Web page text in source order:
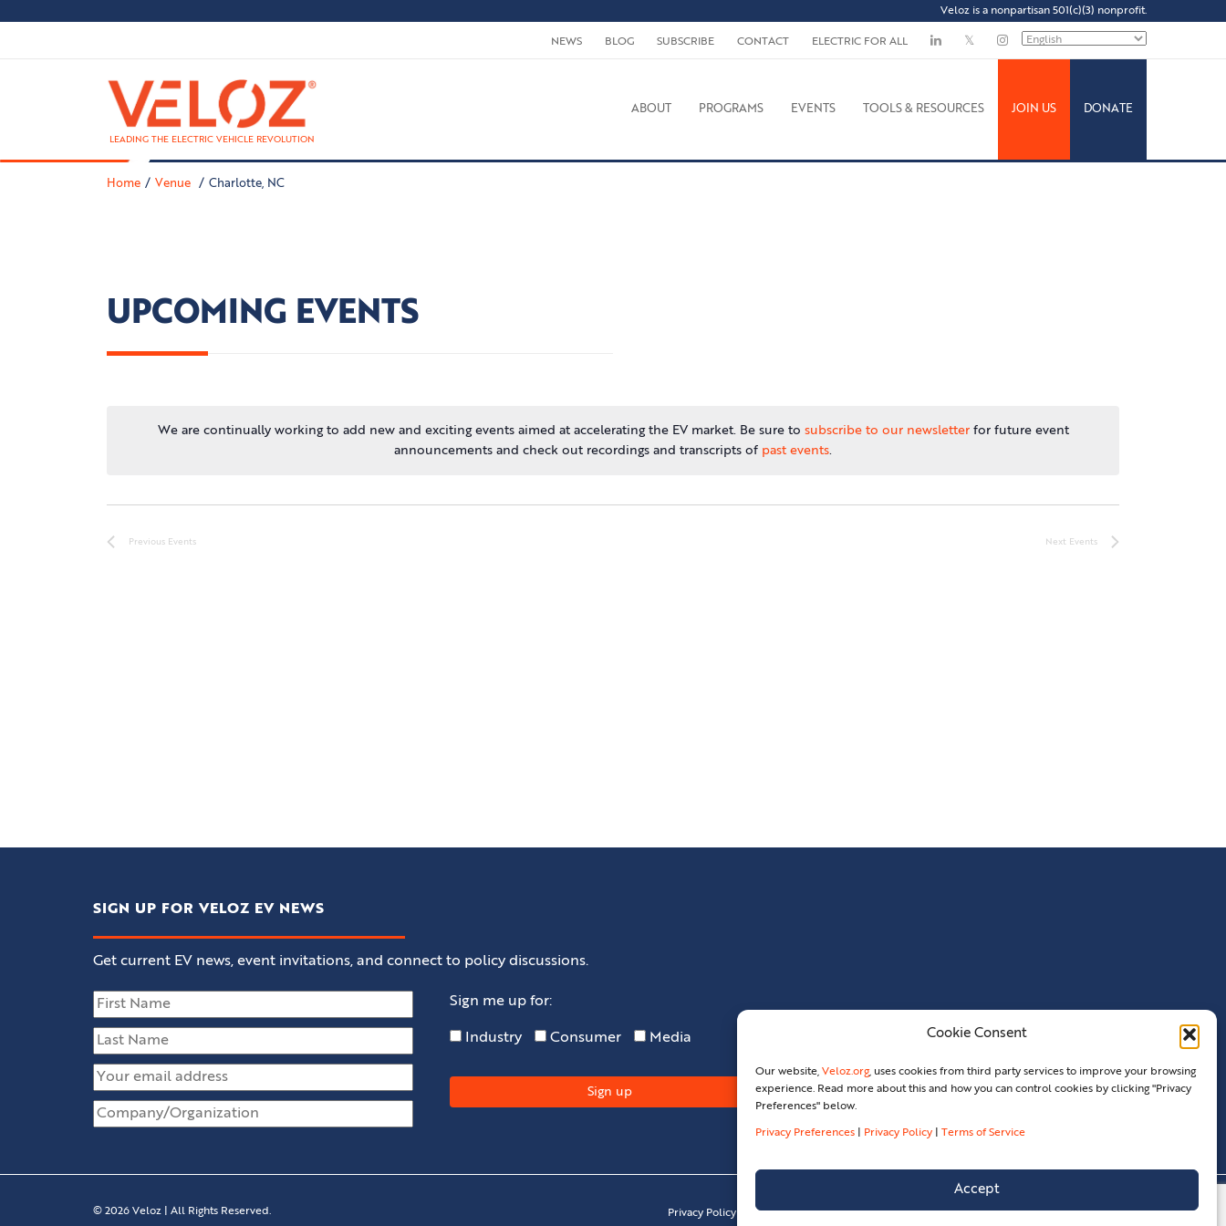
Cookie Consent
Our website, Veloz.org, uses cookies from third party services to improve your browsing
experience. Read more about this and how you can control cookies by clicking "Privacy
Preferences" below.
Privacy Preferences Privacy Policy Terms of Service
Accept
Veloz is a nonpartisan 501(c)(3) nonprofit.
ELECTRIC FOR ALL
CONTACT
SUBSCRIBE
BLOG
NEWS
LEADING THE ELECTRIC VEHICLE REVOLUTION
ABOUT PROGRAMS EVENTS TOOLS & RESOURCES JOIN US DONATE
Home Venue Charlotte, NC
We are continually working to add new and exciting events aimed at accelerating the EV market. Be sure to subscribe to our newsletterfor future event
announcements and check out recordings and transcripts of past events.
UPCOMING EVENTS
Previous Events Next Events
SIGN UP FOR VELOZ EV NEWS
Get current EV news, event invitations, and connect to policy discussions.
Sign me up for:
Industry Consumer Media
Privacy Policy Privacy Preferences Terms Of Service Legal Contact
© 2026 Veloz | All Rights Reserved.